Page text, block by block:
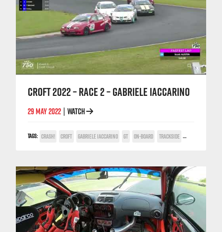
CROFT 2022 – RACE 2 – GABRIELE IACCARINO
29 MAY 2022 WATCH
TAGS: CRASH! CROFT GABRIELE IACCARINO GT ON-BOARD TRACKSIDE TV COVERAGE